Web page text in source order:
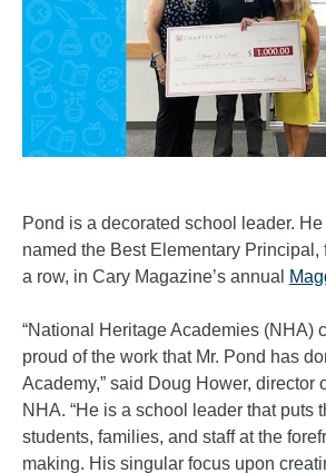
Pond is a decorated school leader.
named the Best Elementary Principal,
a row, in Cary Magazine’s annual
“National Heritage Academies (NHA)
proud of the work that Mr. Pond has
Academy,” said Doug Hower, director
NHA. “He is a school leader that puts
students, families, and staff at the
making. His singular focus upon